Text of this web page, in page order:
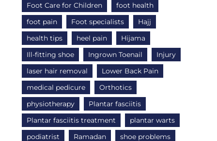
Foot Care for Children
foot health
foot pain
Foot specialists
Hajj
health tips
heel pain
Hijama
Ill-fitting shoe
Ingrown Toenail
Injury
laser hair removal
Lower Back Pain
medical pedicure
Orthotics
physiotherapy
Plantar fasciitis
Plantar fasciitis treatment
plantar warts
podiatrist
Ramadan
shoe problems